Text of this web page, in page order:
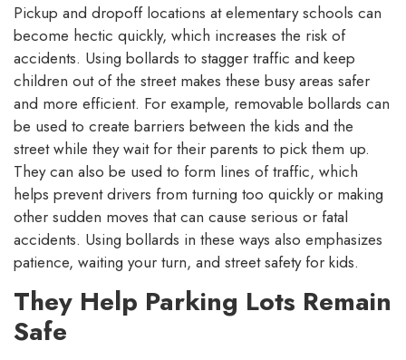
Pickup and dropoff locations at elementary schools can
become hectic quickly, which increases the risk of
accidents. Using bollards to stagger traffic and keep
children out of the street makes these busy areas safer
and more efficient. For example, removable bollards can
be used to create barriers between the kids and the
street while they wait for their parents to pick them up.
They can also be used to form lines of traffic, which
helps prevent drivers from turning too quickly or making
other sudden moves that can cause serious or fatal
accidents. Using bollards in these ways also emphasizes
patience, waiting your turn, and street safety for kids.
They Help Parking Lots Remain
Safe